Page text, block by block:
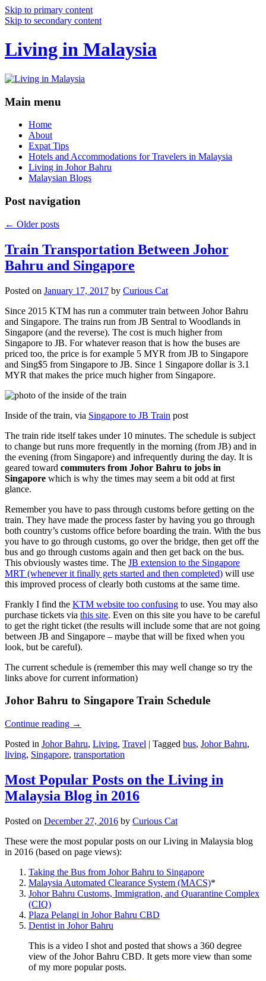
Skip to primary content
Skip to secondary content
Living in Malaysia
Main menu
Home
About
Expat Tips
Hotels and Accommodations for Travelers in Malaysia
Living in Johor Bahru
Malaysian Blogs
Post navigation
← Older posts
Train Transportation Between Johor
Bahru and Singapore
Posted on January 17, 2017 by Curious Cat
Since 2015 KTM has run a commuter train between Johor Bahru
and Singapore. The trains run from JB Sentral to Woodlands in
Singapore (and the reverse). The cost is much higher from
Singapore to JB. For whatever reason that is how the buses are
priced too, the price is for example 5 MYR from JB to Singapore
and Sing$5 from Singapore to JB. Since 1 Singapore dollar is 3.1
MYR that makes the price much higher from Singapore.
Inside of the train, via Singapore to JB Train post
The train ride itself takes under 10 minutes. The schedule is subject
to change but runs more frequently in the morning (from JB) and in
the evening (from Singapore) and infrequently during the day. It is
geared toward commuters from Johor Bahru to jobs in
Singapore which is why the times may seem a bit odd at first
glance.
Remember you have to pass through customs before getting on the
train. They have made the process faster by having you go through
both country’s customs office before boarding the train. With the bus
you have to go through customs, go over the bridge, then get off the
bus and go through customs again and then get back on the bus.
This obviously wastes time. The JB extension to the Singapore
MRT (whenever it finally gets started and then completed) will use
this improved process of clearly both customs at the same time.
Frankly I find the KTM website too confusing to use. You may also
purchase tickets via this site. Even on this site you have to be careful
to get the right ticket (the results will include some that are not going
between JB and Singapore – maybe that will be fixed when you
look, but be careful).
The current schedule is (remember this may well change so try the
links above for current information)
Johor Bahru to Singapore Train Schedule
Continue reading →
Posted in Johor Bahru, Living, Travel | Tagged bus, Johor Bahru,
living, Singapore, transportation
Most Popular Posts on the Living in
Malaysia Blog in 2016
Posted on December 27, 2016 by Curious Cat
These were the most popular posts on our Living in Malaysia blog
in 2016 (based on page views):
Taking the Bus from Johor Bahru to Singapore
Malaysia Automated Clearance System (MACS)*
Johor Bahru Customs, Immigration, and Quarantine Complex
(CIQ)
Plaza Pelangi in Johor Bahru CBD
Dentist in Johor Bahru
This is a video I shot and posted that shows a 360 degree
view of the Johor Bahru CBD. It gets more view than some
of my more popular posts.